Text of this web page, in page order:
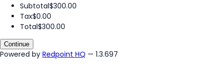
Subtotal$300.00
Tax$0.00
Total$300.00
Continue
Powered by Redpoint HQ — 1.3.697